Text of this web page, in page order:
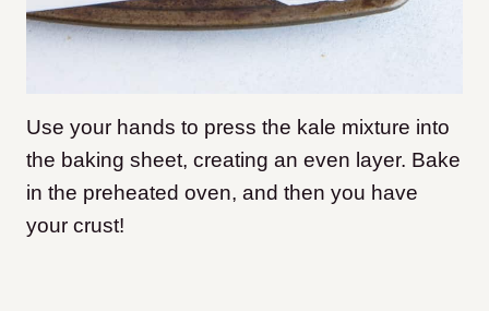
Use your hands to press the kale mixture into
the baking sheet, creating an even layer. Bake
in the preheated oven, and then you have
your crust!